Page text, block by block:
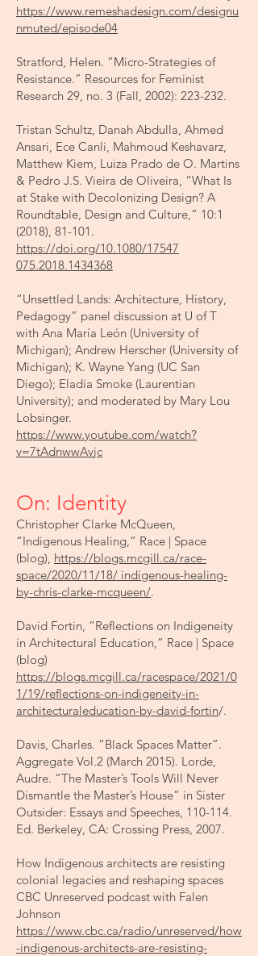
https://www.remeshadesign.com/designu
nmuted/episode04
Stratford, Helen. “Micro-Strategies of
Resistance.” Resources for Feminist
Research 29, no. 3 (Fall, 2002): 223-232.
Tristan Schultz, Danah Abdulla, Ahmed
Ansari, Ece Canli, Mahmoud Keshavarz,
Matthew Kiem, Luiza Prado de O. Martins
& Pedro J.S. Vieira de Oliveira, “What Is
at Stake with Decolonizing Design? A
Roundtable, Design and Culture,” 10:1
(2018), 81-101.
https://doi.org/10.1080/17547
075.2018.1434368
“Unsettled Lands: Architecture, History,
Pedagogy” panel discussion at U of T
with Ana María León (University of
Michigan); Andrew Herscher (University of
Michigan); K. Wayne Yang (UC San
Diego); Eladia Smoke (Laurentian
University); and moderated by Mary Lou
Lobsinger.
https://www.youtube.com/watch?
v=7tAdnwwAvjc
On: Identity
Christopher Clarke McQueen,
“Indigenous Healing,” Race | Space
(blog), https://blogs.mcgill.ca/race-
space/2020/11/18/ indigenous-healing-
by-chris-clarke-mcqueen/.
David Fortin, “Reflections on Indigeneity
in Architectural Education,” Race | Space
(blog)
https://blogs.mcgill.ca/racespace/2021/0
1/19/reflections-on-indigeneity-in-
architecturaleducation-by-david-fortin/.
Davis, Charles. “Black Spaces Matter”.
Aggregate Vol.2 (March 2015). Lorde,
Audre. “The Master’s Tools Will Never
Dismantle the Master’s House” in Sister
Outsider: Essays and Speeches, 110-114.
Ed. Berkeley, CA: Crossing Press, 2007.
How Indigenous architects are resisting
colonial legacies and reshaping spaces
CBC Unreserved podcast with Falen
Johnson
https://www.cbc.ca/radio/unreserved/how
-indigenous-architects-are-resisting-